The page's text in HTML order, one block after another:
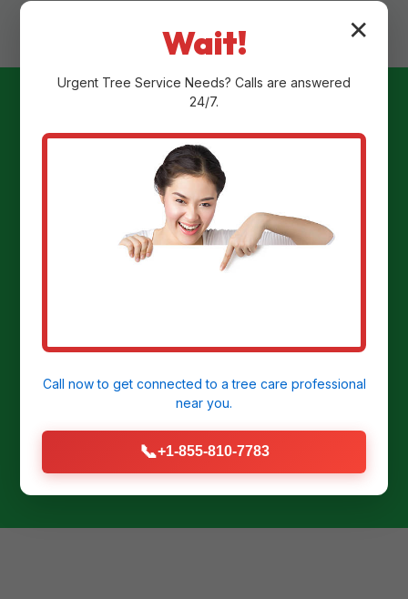
Ready to
Transform Your
Yard?
Christiansted, VI today!
CALL US NOW: (855) 810-7783
✕
Wait!
Urgent Tree Service Needs? Calls are answered
24/7.
Call now to get connected to atree care professional
near you.
📞+1-855-810-7783